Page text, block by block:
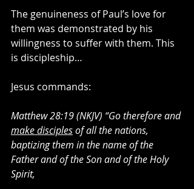
The genuineness of Paul’s love for
them was demonstrated by his
willingness to suffer with them. This
is discipleship…
Jesus commands:
Matthew 28:19 (NKJV) “Go therefore and
make disciples of all the nations,
baptizing them in the name of the
Father and of the Son and of the Holy
Spirit,